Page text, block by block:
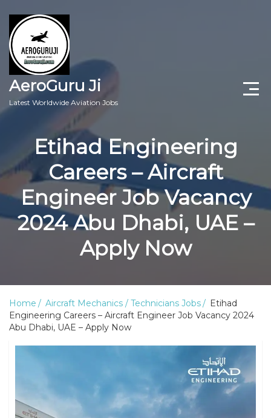
AeroGuru Ji
Latest Worldwide Aviation Jobs
Aircraft Technician Jobs
Pilots Jobs
Aircraft Engineer Jobs
Etihad Engineering
Careers – Aircraft
Engineer Job Vacancy
2024 Abu Dhabi, UAE –
Apply Now
Home Aircraft Mechanics / Technicians Jobs
Etihad
Engineering Careers – Aircraft Engineer Job Vacancy 2024
Abu Dhabi, UAE – Apply Now